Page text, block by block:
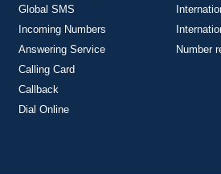
Global SMS
Incoming Numbers
Answering Service
Calling Card
Callback
Dial Online
Number